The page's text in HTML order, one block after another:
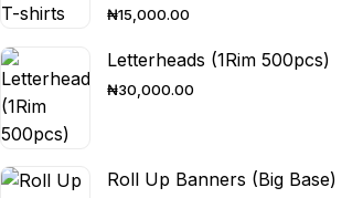
₦15,000.00
Letterheads (1Rim 500pcs)
₦30,000.00
Roll Up Banners (Big Base)